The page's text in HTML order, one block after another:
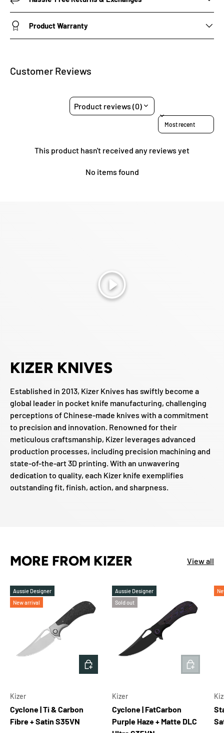
Product Warranty
Customer Reviews
Product reviews (0)
Sort reviews by
This product hasn't received any reviews yet
No items found
Play
KIZER KNIVES
Established in 2013, Kizer Knives has swiftly become a
global leader in pocket knife manufacturing, challenging
perceptions of Chinese-made knives with a commitment
to precision and innovation. Renowned for their
meticulous craftsmanship, Kizer leverages advanced
production processes, including precision machining and
state-of-the-art 3D printing. With an unwavering
dedication to quality, each Kizer knife exemplifies
outstanding fit, finish, action, and sharpness.
MORE FROM KIZER View all
Aussie Designer
New arrival
Kizer
Cyclone | Ti & Carbon
Fibre + Satin S35VN
ADD TO CART
Aussie Designer
Sold out
Kizer
Cyclone | FatCarbon
Purple Haze + Matte DLC
ADD TO